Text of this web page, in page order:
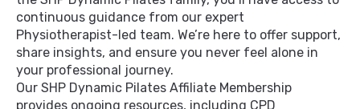
continuous guidance from our expert
Physiotherapist-led team. We’re here to offer support,
share insights, and ensure you never feel alone in
your professional journey.
Our SHP Dynamic Pilates Affiliate Membership
provides ongoing resources, including CPD